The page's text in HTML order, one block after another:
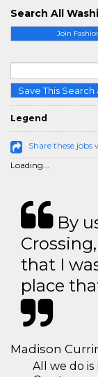
Join
Save This Search
Legend
Share these jobs
Loading...
Search All
By
that I
place
Madison
All we do is